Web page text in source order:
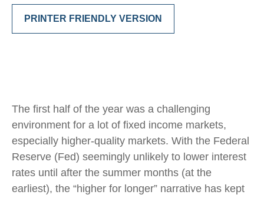
PRINTER FRIENDLY VERSION
The first half of the year was a challenging
environment for a lot of fixed income markets,
especially higher-quality markets. With the Federal
Reserve (Fed) seemingly unlikely to lower interest
rates until after the summer months (at the
earliest), the “higher for longer” narrative has kept